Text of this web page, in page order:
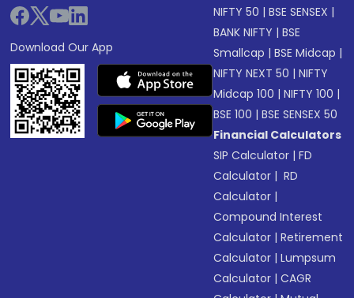
Download Our App
NIFTY 50 |BSE SENSEX |
BANK NIFTY |BSE
Smallcap |BSE Midcap |
NIFTY NEXT 50 |NIFTY
Midcap 100 |NIFTY 100 |
BSE 100 |BSE SENSEX 50
Financial Calculators
SIP Calculator |FD
Calculator | RD
Calculator |
Compound Interest
Calculator |Retirement
Calculator |Lumpsum
Calculator |CAGR